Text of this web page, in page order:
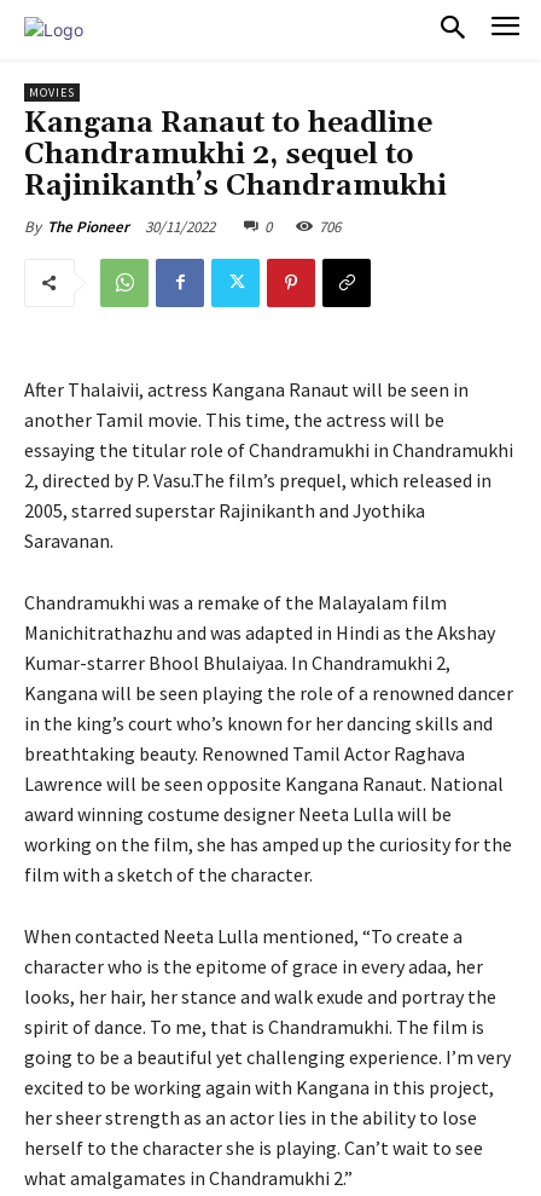
MOVIES
Kangana Ranaut to headline
Chandramukhi 2, sequel to
Rajinikanth’s Chandramukhi
By The Pioneer 30/11/2022 0 706
After Thalaivii, actress Kangana Ranaut will be seen in
another Tamil movie. This time, the actress will be
essaying the titular role of Chandramukhi in Chandramukhi
2, directed by P. Vasu.The film’s prequel, which released in
2005, starred superstar Rajinikanth and Jyothika
Saravanan.
Chandramukhi was a remake of the Malayalam film
Manichitrathazhu and was adapted in Hindi as the Akshay
Kumar-starrer Bhool Bhulaiyaa. In Chandramukhi 2,
Kangana will be seen playing the role of a renowned dancer
in the king’s court who’s known for her dancing skills and
breathtaking beauty. Renowned Tamil Actor Raghava
Lawrence will be seen opposite Kangana Ranaut. National
award winning costume designer Neeta Lulla will be
working on the film, she has amped up the curiosity for the
film with a sketch of the character.
When contacted Neeta Lulla mentioned, “To create a
character who is the epitome of grace in every adaa, her
looks, her hair, her stance and walk exude and portray the
spirit of dance. To me, that is Chandramukhi. The film is
going to be a beautiful yet challenging experience. I’m very
excited to be working again with Kangana in this project,
her sheer strength as an actor lies in the ability to lose
herself to the character she is playing. Can’t wait to see
what amalgamates in Chandramukhi 2.”